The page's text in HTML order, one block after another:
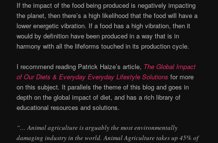
If the impact of the food being produced is negatively impacting
the planet, then there’s a high likelihood that the food will have a
lower energetic vibration. If a food has a high vibration, then it
would by definition have been produced in a way that is in
harmony with all the lifeforms touched in its production cycle.
I recommend reading Patrick Haize’s article, The Global Impact
of Our Diets & Everyday Everyday Lifestyle Solutions for more
on this subject. It parallels the theme of this blog and goes in
depth on the global impact of diet, and has a rich library of
educational resources and solutions.
“… Animal agriculture is arguably the most environmentally
damaging industry in the world. Animal Agriculture takes up 45% of